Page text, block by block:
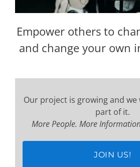
Empower others to
and change your own
Our project is growing and we
part of it.
More People. More
JOIN US!